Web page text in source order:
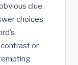
clue.
choices
or